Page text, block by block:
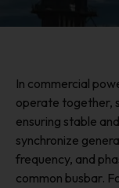
In commercial
operate together,
ensuring stable
synchronize
frequency, and
common busbar.